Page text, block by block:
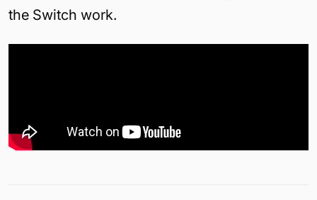
the Switch work.